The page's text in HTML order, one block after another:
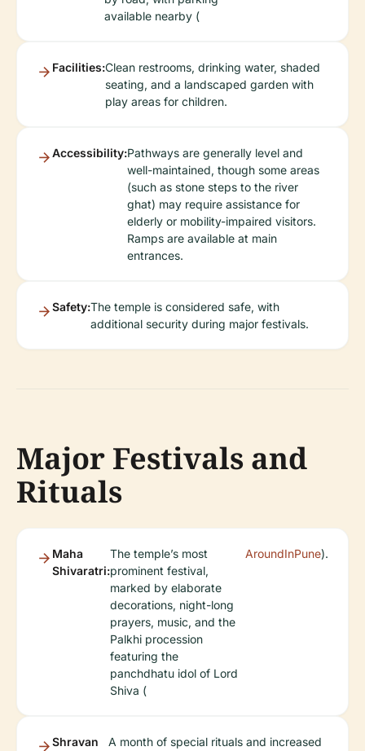
available nearby (
Facilities:Clean restrooms, drinking water, shaded
seating, and a landscaped garden with
play areas for children.
Accessibility:Pathways are generally level and
well-maintained, though some areas
(such as stone steps to the river
ghat) may require assistance for
elderly or mobility-impaired visitors.
Ramps are available at main
entrances.
Safety:The temple is considered safe, with
additional security during major festivals.
Major Festivals and
Rituals
Maha
Shivaratri:
The temple’s most
prominent festival,
marked by elaborate
decorations, night-long
prayers, music, and the
Palkhi procession
featuring the
panchdhatu idol of Lord
Shiva (
AroundInPune).
Shravan
A month of special rituals and increased